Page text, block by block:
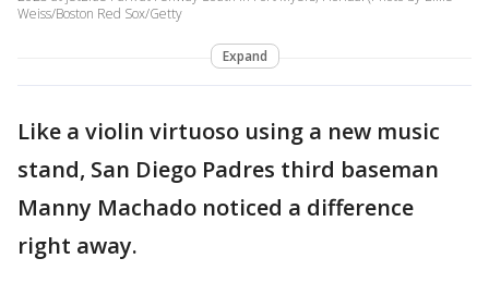
Weiss/Boston Red Sox/Getty
Expand
Like a violin virtuoso using a new music
stand, San Diego Padres third baseman
Manny Machado noticed a difference
right away.